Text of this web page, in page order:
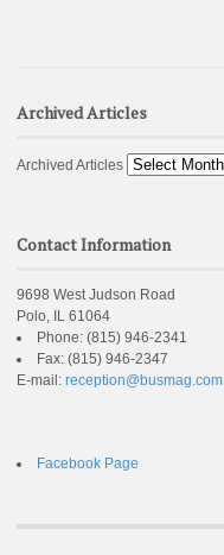
Archived Articles
Archived Articles
Contact Information
9698 West Judson Road
Polo, IL 61064
Phone: (815) 946-2341
Fax: (815) 946-2347
E-mail: reception@busmag.com
Facebook Page